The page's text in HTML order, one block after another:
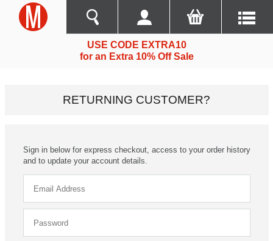
USE CODE EXTRA10
for an Extra 10% Off Sale
RETURNING CUSTOMER?
Sign in below for express checkout, access to your order history
and to update your account details.